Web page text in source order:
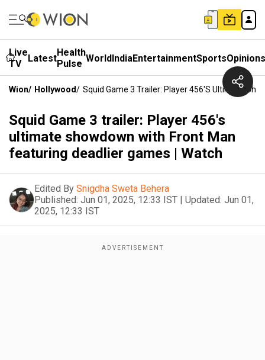
Live
TV
LatestHealth
Pulse WorldIndiaEntertainmentSportsOpinions
Wion/ Hollywood/ Squid Game 3 Trailer: Player 456's Ultimate
Squid Game 3 trailer: Player 456's
ultimate showdown with Front Man
featuring deadlier games | Watch
Edited By Snigdha Sweta Behera
Published: Jun 01, 2025, 12:33 IST | Updated: Jun 01,
2025, 12:33 IST